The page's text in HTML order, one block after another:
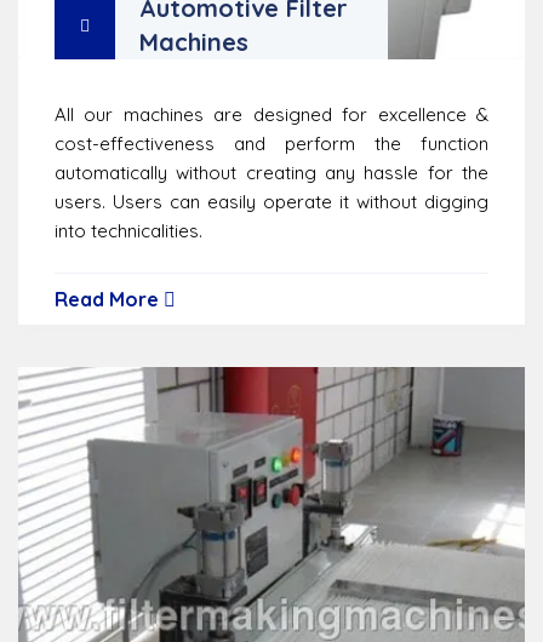
Automotive Filter
Machines
All our machines are designed for excellence &
cost-effectiveness and perform the function
automatically without creating any hassle for the
users. Users can easily operate it without digging
into technicalities.
Read More